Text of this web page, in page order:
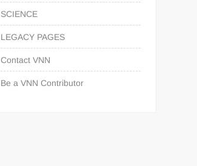
SCIENCE
LEGACY PAGES
Contact VNN
Be a VNN Contributor